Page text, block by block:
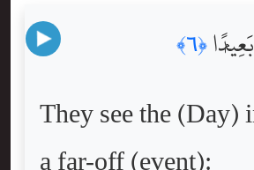
﴿٦﴾
They see the (Day)